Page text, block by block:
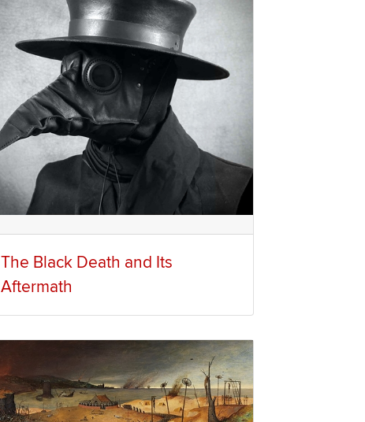
The Black Death and Its
Aftermath